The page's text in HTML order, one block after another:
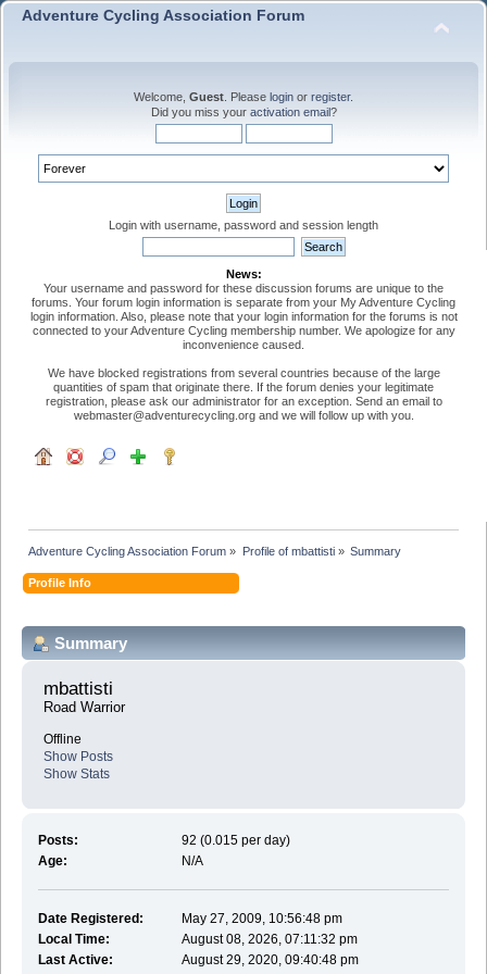
Adventure Cycling Association Forum
Welcome, Guest . Please login or register.
Did you miss your activation email?
Login with username, password and session length
News:
Your username and password for these discussion forums are unique to the
forums. Your forum login information is separate from your My Adventure Cycling
login information. Also, please note that your login information for the forums is not
connected to your Adventure Cycling membership number. We apologize for any
inconvenience caused.
We have blocked registrations from several countries because of the large
quantities of spam that originate there. If the forum denies your legitimate
registration, please ask our administrator for an exception. Send an email to
webmaster@adventurecycling.org and we will follow up with you.
Adventure Cycling Association Forum » Profile of mbattisti» Summary
Profile Info
Summary
mbattisti
Road Warrior
Offline
Show Posts
Show Stats
Posts:
92 (0.015 per day)
Age:
N/A
Date Registered:
May 27, 2009, 10:56:48 pm
Local Time:
August 08, 2026, 07:11:32 pm
Last Active:
August 29, 2020, 09:40:48 pm